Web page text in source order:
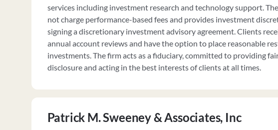
services including investment research and technology support.
not charge performance-based fees and provides investment
signing a discretionary investment advisory agreement. Clients
annual account reviews and have the option to place reasonable
investments. The firm acts as a fiduciary, committed to providing
disclosure and acting in the best interests of clients at all times.
Patrick M. Sweeney & Associates, Inc